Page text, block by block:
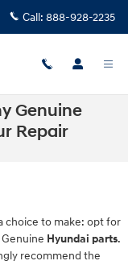
Call: 888-928-2235
Genuine
Repair
choice to make: opt for
Hyundai parts.
recommend the